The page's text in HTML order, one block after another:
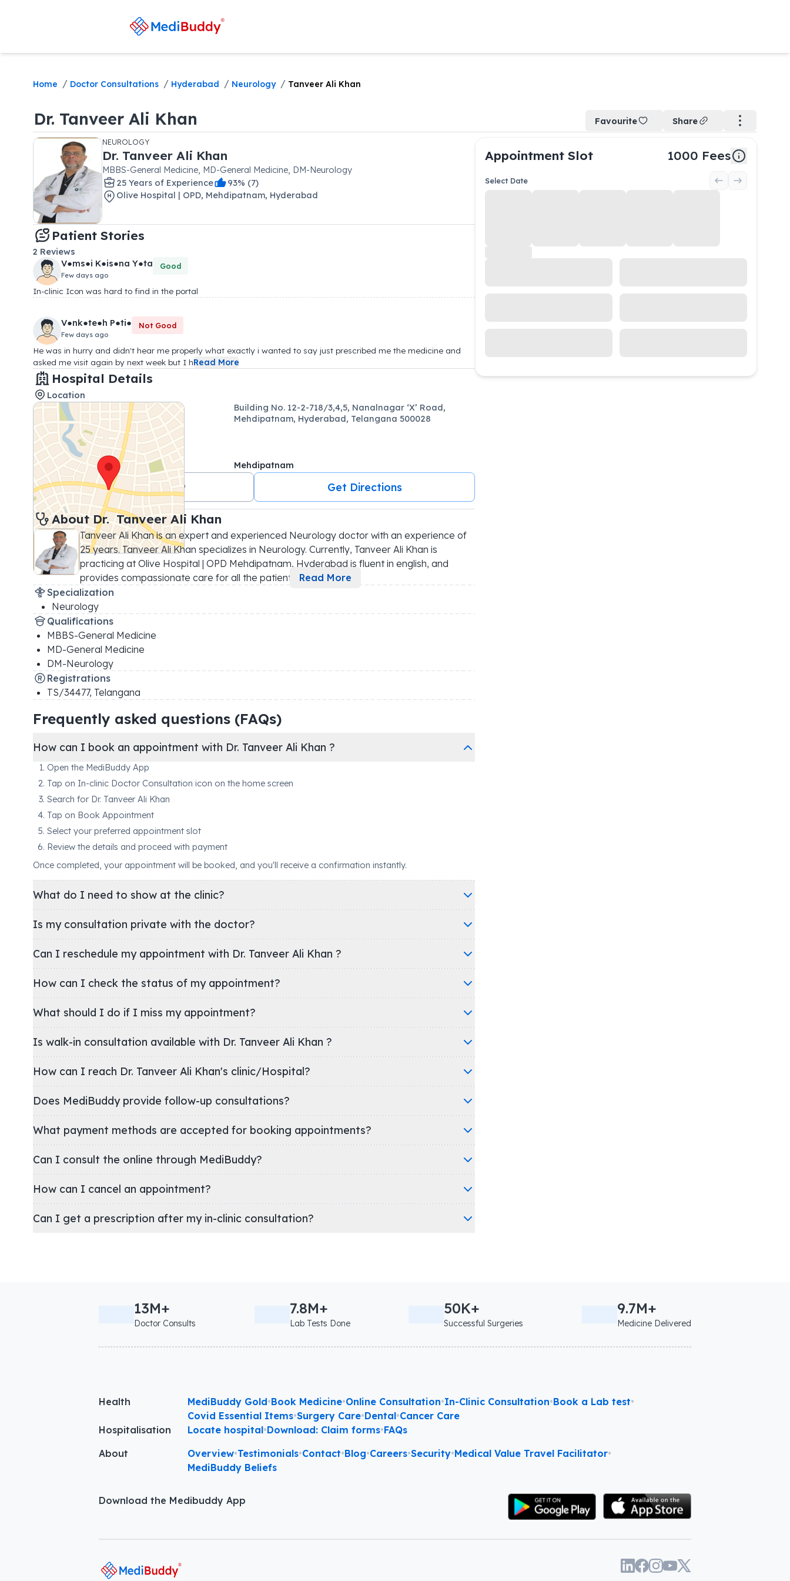
Home / Doctor Consultations / Hyderabad / Neurology / Tanveer Ali Khan
Dr. Tanveer Ali Khan Favourite Share
NEUROLOGY
Dr. Tanveer Ali Khan
MBBS-General Medicine, MD-General Medicine, DM-Neurology
25 Years of Experience 93% (7)
Olive Hospital | OPD, Mehdipatnam, Hyderabad
Patient Stories
2 Reviews
V●ms●i K●is●na Y●ta
Few days ago
Good
In-clinic Icon was hard to find in the portal
V●nk●te●h P●ti●
Few days ago
Not Good
He was in hurry and didn't hear me properly what exactly i wanted to say just prescribed me the medicine and
asked me visit again by next week but I hRead More
Hospital Details
Location
Building No. 12-2-718/3,4,5, Nanalnagar ‘X’ Road,
Mehdipatnam, Hyderabad, Telangana 500028
Mehdipatnam
+91 9059418369 Get Directions
About Dr. Tanveer Ali Khan
Tanveer Ali Khan is an expert and experienced Neurology doctor with an experience of
25 years. Tanveer Ali Khan specializes in Neurology. Currently, Tanveer Ali Khan is
practicing at Olive Hospital | OPD Mehdipatnam, Hyderabad is fluent in english, and
provides compassionate care for all the patient
Read More
Specialization
Neurology
Qualifications
MBBS-General Medicine
MD-General Medicine
DM-Neurology
Registrations
TS/34477, Telangana
Frequently asked questions (FAQs)
How can I book an appointment with Dr. Tanveer Ali Khan ?
Open the MediBuddy App
Tap on In-clinic Doctor Consultation icon on the home screen
Search for Dr. Tanveer Ali Khan
Tap on Book Appointment
Select your preferred appointment slot
Review the details and proceed with payment
Once completed, your appointment will be booked, and you'll receive a confirmation instantly.
What do I need to show at the clinic?
Is my consultation private with the doctor?
Can I reschedule my appointment with Dr. Tanveer Ali Khan ?
How can I check the status of my appointment?
What should I do if I miss my appointment?
Is walk-in consultation available with Dr. Tanveer Ali Khan ?
How can I reach Dr. Tanveer Ali Khan's clinic/Hospital?
Does MediBuddy provide follow-up consultations?
What payment methods are accepted for booking appointments?
Can I consult the online through MediBuddy?
How can I cancel an appointment?
Can I get a prescription after my in-clinic consultation?
Appointment Slot 1000 Fees
Select Date
13M+
Doctor Consults
7.8M+
Lab Tests Done
50K+
Successful Surgeries
9.7M+
Medicine Delivered
Health MediBuddy Gold•Book Medicine•Online Consultation•In-Clinic Consultation•Book a Lab test•
Covid Essential Items•Surgery Care•Dental•Cancer Care
Hospitalisation
Locate hospital•Download: Claim forms•FAQs
About
Overview•Testimonials•Contact•Blog•Careers•Security•Medical Value Travel Facilitator•
MediBuddy Beliefs
Download the Medibuddy App